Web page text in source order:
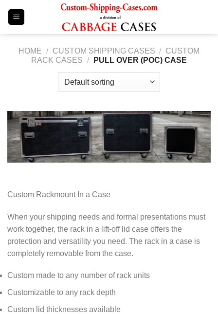
HOME / CUSTOM SHIPPING CASES / CUSTOM
RACK CASES / PULL OVER (POC) CASE
Custom Rackmount In a Case
When your shipping needs and formal presentations must
work together, the rack in a lift-off lid case offers the
protection and versatility you need. The rack in a case is
completely removable from the case.
Custom made to any number of rack units
Customizable to any rack depth
Custom lid thicknesses available